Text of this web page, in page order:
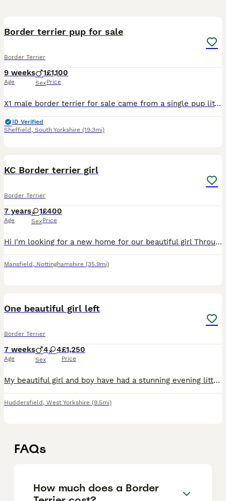
Border terrier pup for sale
Border Terrier
9 weeks
Age
1
Sex
£1,100
Price
X1 male border terrier for sale came from a single pup litter will have a full vet health check wormed and microchipped Mum and dad can both be seen on viewing finding the right home for him is the
ID Verified
Sheffield , South Yorkshire (19.3mi)
KC Border terrier girl
Border Terrier
7 years
Age
1
Sex
£400
Price
Hi I'm looking for a new home for our beautiful girl Through no fault of her own She will need to go where there's no other dogs as she don't get on with other dogs So it's a no no if there is anothe
Mansfield , Nottinghamshire (35.9mi)
One beautiful girl left
Border Terrier
7 weeks
Age
4 4
Sex
£1,250
Price
My beautiful girl and boy have had a stunning evening litter of 8 healthy babies. Perfect example of the breed. Mum & dad are both KC registered. The puppies will be raised in our country cottage fa
Huddersfield , West Yorkshire (9.5mi)
FAQs
How much does a Border